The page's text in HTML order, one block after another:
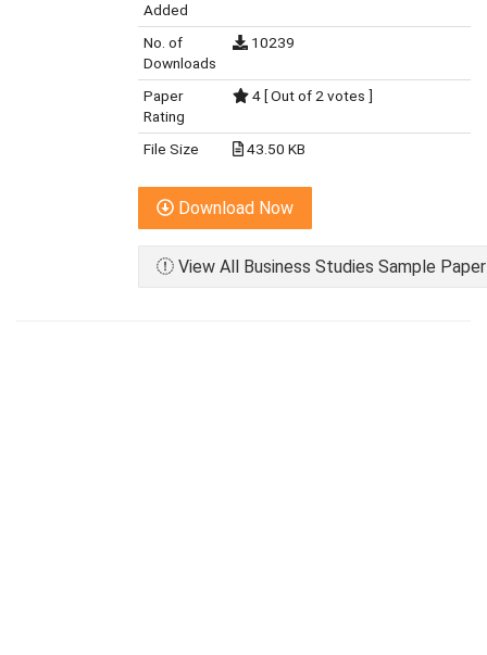
Added
No. of
Downloads
10239
Paper
Rating
4 [ Out of 2 votes ]
File Size 43.50 KB
Download Now
View All Business Studies Sample